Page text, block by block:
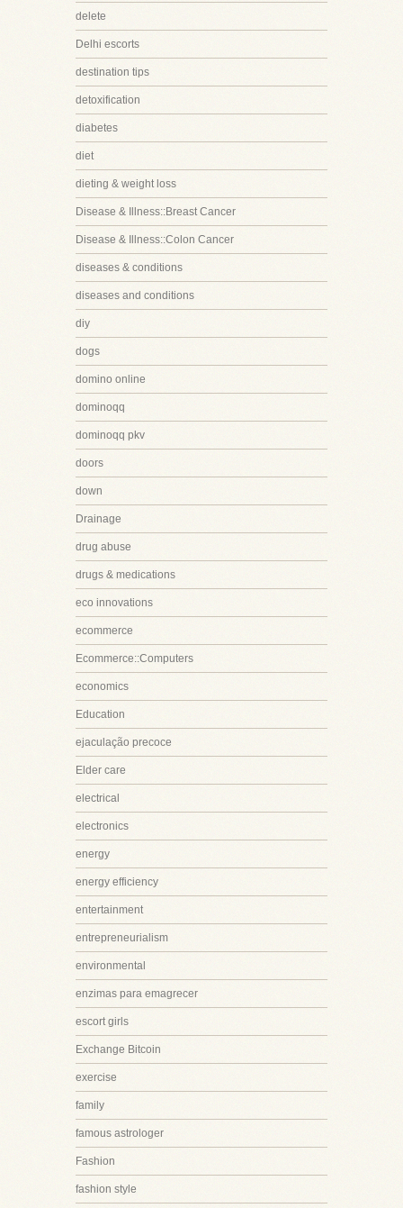
delete
Delhi escorts
destination tips
detoxification
diabetes
diet
dieting & weight loss
Disease & Illness::Breast Cancer
Disease & Illness::Colon Cancer
diseases & conditions
diseases and conditions
diy
dogs
domino online
dominoqq
dominoqq pkv
doors
down
Drainage
drug abuse
drugs & medications
eco innovations
ecommerce
Ecommerce::Computers
economics
Education
ejaculação precoce
Elder care
electrical
electronics
energy
energy efficiency
entertainment
entrepreneurialism
environmental
enzimas para emagrecer
escort girls
Exchange Bitcoin
exercise
family
famous astrologer
Fashion
fashion style